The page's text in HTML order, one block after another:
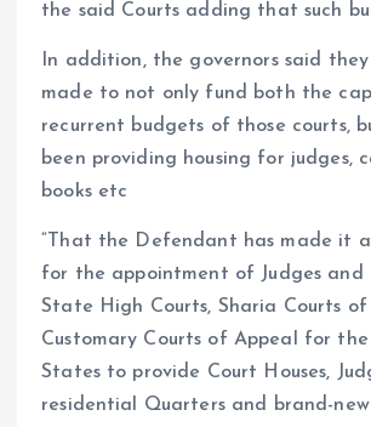
the said Courts adding that such
In addition, the governors said
made to not only fund both the
recurrent budgets of those courts,
been providing housing for judges,
books etc
“That the Defendant has made it
for the appointment of Judges and
State High Courts, Sharia Courts
Customary Courts of Appeal for
States to provide Court Houses,
residential Quarters and brand-